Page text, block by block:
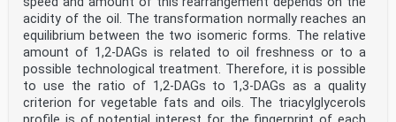
acidity of the oil. The transformation normally reaches an
equilibrium between the two isomeric forms. The relative
amount of 1,2-DAGs is related to oil freshness or to a
possible technological treatment. Therefore, it is possible
to use the ratio of 1,2-DAGs to 1,3-DAGs as a quality
criterion for vegetable fats and oils. The triacylglycerols